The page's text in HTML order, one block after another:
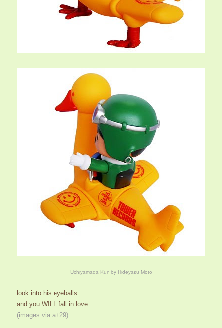
Uchiyamada-Kun by Hideyasu Moto
look into his eyeballs
and you WILL fall in love.
(images via a+29)